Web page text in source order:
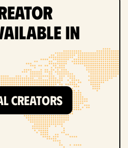
in
CREATORS